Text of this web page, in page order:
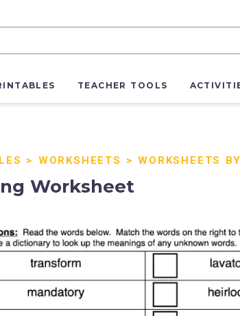
TEACHER TOOLS
> WORKSHEETS >WORKSHEETS
Worksheet